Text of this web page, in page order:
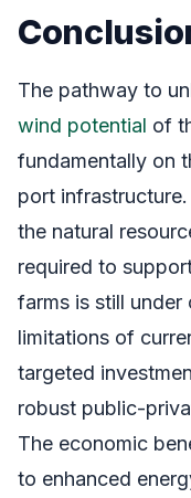
The pathway to
wind potential of
fundamentally on
port
the natural
required to
farms is still
limitations of
targeted
robust public-
The economic
to enhanced